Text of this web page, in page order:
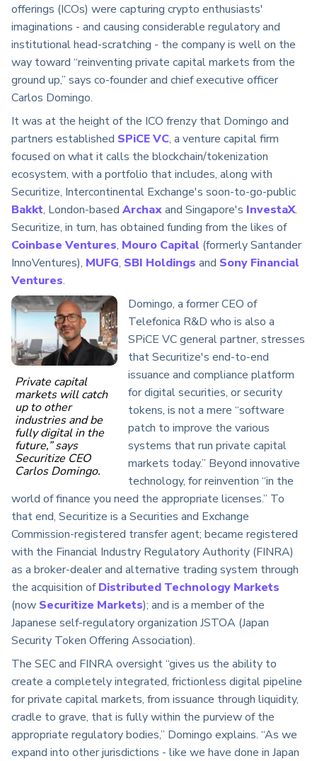
offerings (ICOs) were capturing crypto enthusiasts'
imaginations - and causing considerable regulatory and
institutional head-scratching - the company is well on the
way toward “reinventing private capital markets from the
ground up,” says co-founder and chief executive officer
Carlos Domingo.
It was at the height of the ICO frenzy that Domingo and
partners established SPiCE VC, a venture capital firm
focused on what it calls the blockchain/tokenization
ecosystem, with a portfolio that includes, along with
Securitize, Intercontinental Exchange's soon-to-go-public
Bakkt, London-based Archaxand Singapore's InvestaX.
Securitize, in turn, has obtained funding from the likes of
Coinbase Ventures, Mouro Capital (formerly Santander
InnoVentures), MUFG, SBI Holdings and Sony Financial
Ventures.
Private capital
markets will catch
up to other
industries and be
fully digital in the
future,” says
Securitize CEO
Carlos Domingo.
Domingo, a former CEO of
Telefonica R&D who is also a
SPiCE VC general partner, stresses
that Securitize's end-to-end
issuance and compliance platform
for digital securities, or security
tokens, is not a mere “software
patch to improve the various
systems that run private capital
markets today.” Beyond innovative
technology, for reinvention “in the
world of finance you need the appropriate licenses.” To
that end, Securitize is a Securities and Exchange
Commission-registered transfer agent; became registered
with the Financial Industry Regulatory Authority (FINRA)
as a broker-dealer and alternative trading system through
the acquisition ofDistributed Technology Markets
(now Securitize Markets); and is a member of the
Japanese self-regulatory organization JSTOA (Japan
Security Token Offering Association).
The SEC and FINRA oversight “gives us the ability to
create a completely integrated, frictionless digital pipeline
for private capital markets, from issuance through liquidity,
cradle to grave, that is fully within the purview of the
appropriate regulatory bodies,” Domingo explains. “As we
expand into other jurisdictions - like we have done in Japan